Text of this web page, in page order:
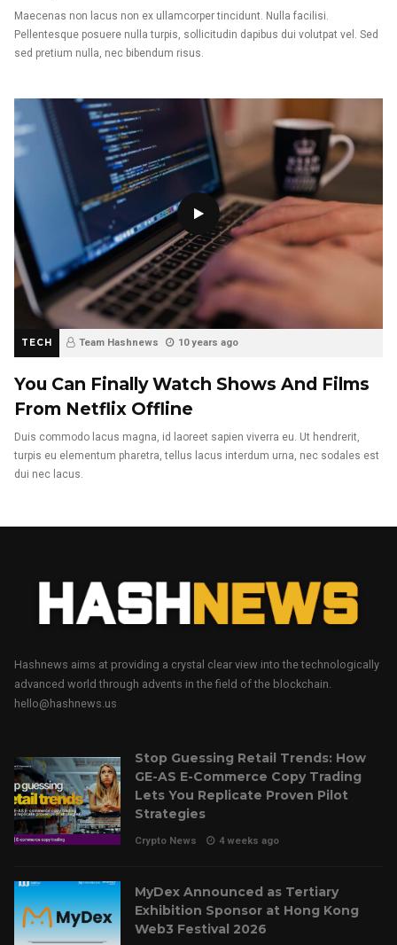
Maecenas non lacus non ex ullamcorper tincidunt. Nulla facilisi.
Pellentesque posuere nulla turpis, sollicitudin dapibus dui volutpat vel. Sed
sed pretium nulla, nec bibendum risus.
TECH Team Hashnews 10 years ago
You Can Finally Watch Shows And Films
From Netflix Offline
Duis commodo lacus magna, id laoreet sapien viverra eu. Ut hendrerit,
turpis eu elementum pharetra, tellus lacus interdum urna, nec sodales est
dui nec lacus.
Hashnews aims at providing a crystal clear view into the technologically
advanced world through advents in the field of the blockchain.
hello@hashnews.us
Stop Guessing Retail Trends: How
GE-AS E-Commerce Copy Trading
Lets You Replicate Proven Pilot
Strategies
Crypto News 4 weeks ago
MyDex Announced as Tertiary
Exhibition Sponsor at Hong Kong
Web3 Festival 2026